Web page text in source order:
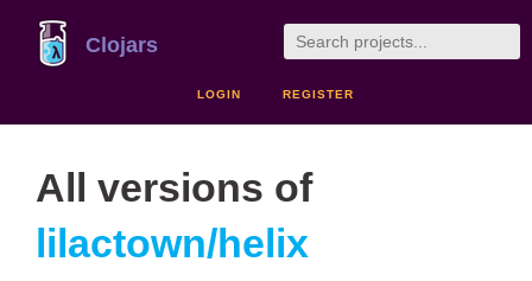
Clojars
LOGIN REGISTER
All versions of
lilactown/helix